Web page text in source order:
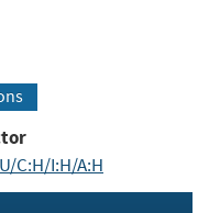
C:H/I:H/A:H